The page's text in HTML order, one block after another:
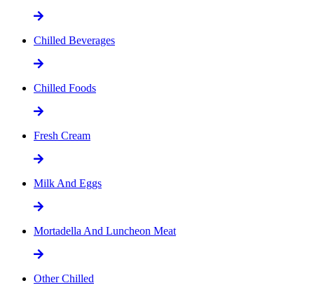
Chilled Beverages
Chilled Foods
Fresh Cream
Milk And Eggs
Mortadella And Luncheon Meat
Other Chilled